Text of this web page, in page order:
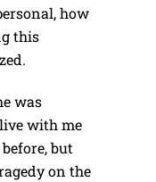
how
this
was
with me
but
on the